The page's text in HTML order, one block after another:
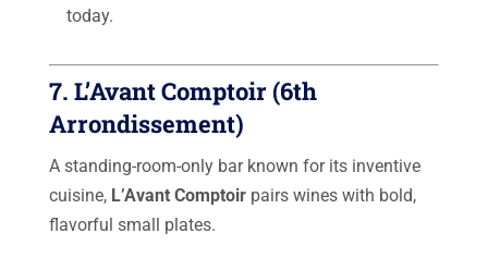
today.
7. L’Avant Comptoir(6th
Arrondissement)
A standing-room-only bar known for its inventive
cuisine, L’Avant Comptoirpairs wines with bold,
flavorful small plates.